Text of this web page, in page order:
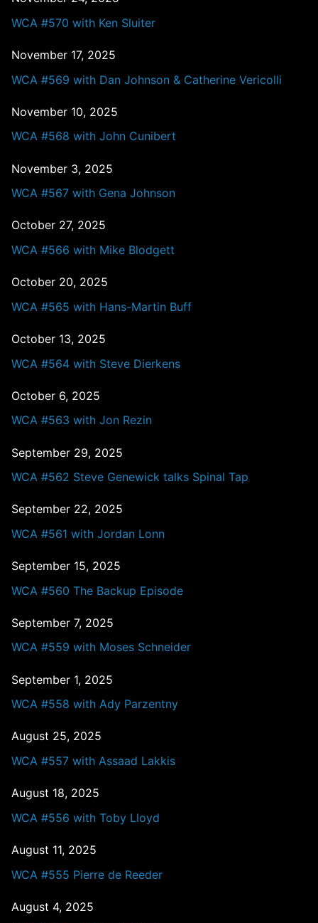
WCA #570 with Ken Sluiter
November 17, 2025
WCA #569 with Dan Johnson & Catherine Vericolli
November 10, 2025
WCA #568 with John Cunibert
November 3, 2025
WCA #567 with Gena Johnson
October 27, 2025
WCA #566 with Mike Blodgett
October 20, 2025
WCA #565 with Hans-Martin Buff
October 13, 2025
WCA #564 with Steve Dierkens
October 6, 2025
WCA #563 with Jon Rezin
September 29, 2025
WCA #562 Steve Genewick talks Spinal Tap
September 22, 2025
WCA #561 with Jordan Lonn
September 15, 2025
WCA #560 The Backup Episode
September 7, 2025
WCA #559 with Moses Schneider
September 1, 2025
WCA #558 with Ady Parzentny
August 25, 2025
WCA #557 with Assaad Lakkis
August 18, 2025
WCA #556 with Toby Lloyd
August 11, 2025
WCA #555 Pierre de Reeder
August 4, 2025